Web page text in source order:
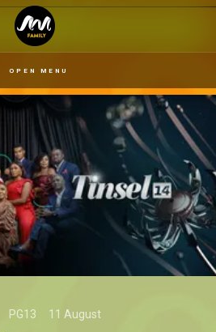
OPEN MENU
PG13 11 August